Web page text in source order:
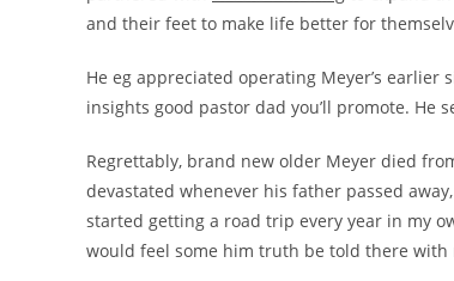
and their feet to make life better for
He eg appreciated operating Meyer’s
insights good pastor dad you’ll promote. He
Regrettably, brand new older Meyer died
devastated whenever his father passed
started getting a road trip every year in my
would feel some him truth be told there with